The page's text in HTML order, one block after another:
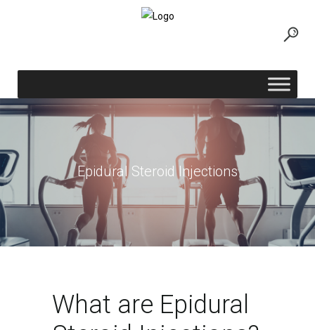
Epidural Steroid Injections
What are Epidural